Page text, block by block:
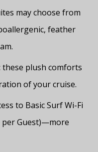
may choose from
feather
these plush comforts
of your cruise.
to Basic Surf Wi-Fi
per Guest)—more